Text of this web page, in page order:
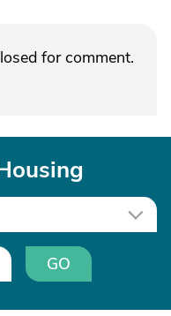
for comment.
GO